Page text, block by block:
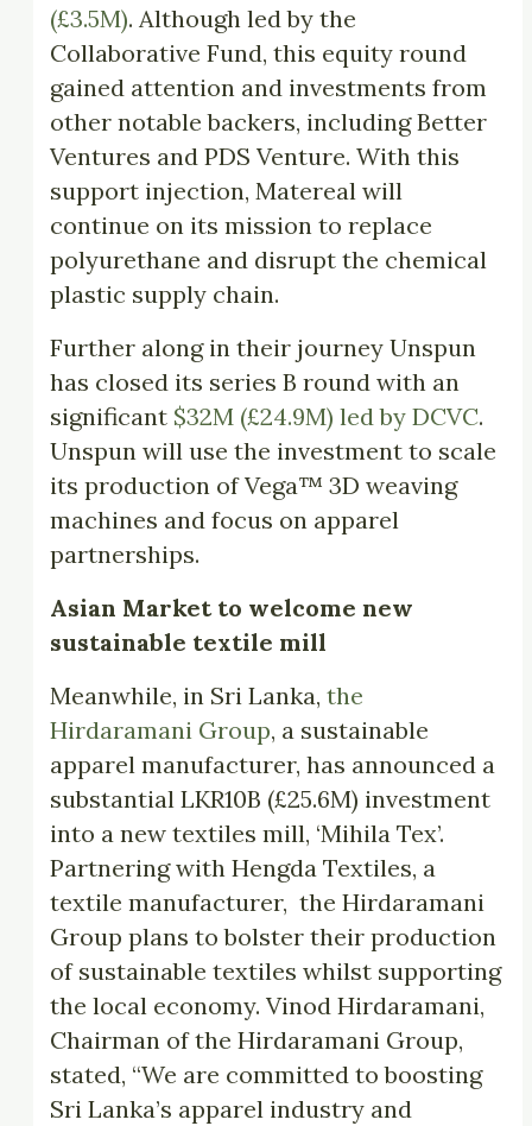
(£3.5M). Although led by the
Collaborative Fund, this equity round
gained attention and investments from
other notable backers, including Better
Ventures and PDS Venture. With this
support injection, Matereal will
continue on its mission to replace
polyurethane and disrupt the chemical
plastic supply chain.
Further along in their journey Unspun
has closed its series B round with an
significant $32M (£24.9M) led by DCVC.
Unspun will use the investment to scale
its production of Vega™ 3D weaving
machines and focus on apparel
partnerships.
Asian Market to welcome new
sustainable textile mill
Meanwhile, in Sri Lanka, the
Hirdaramani Group, a sustainable
apparel manufacturer, has announced a
substantial LKR10B (£25.6M) investment
into a new textiles mill, ‘Mihila Tex’.
Partnering with Hengda Textiles, a
textile manufacturer, the Hirdaramani
Group plans to bolster their production
of sustainable textiles whilst supporting
the local economy. Vinod Hirdaramani,
Chairman of the Hirdaramani Group,
stated, “We are committed to boosting
Sri Lanka’s apparel industry and